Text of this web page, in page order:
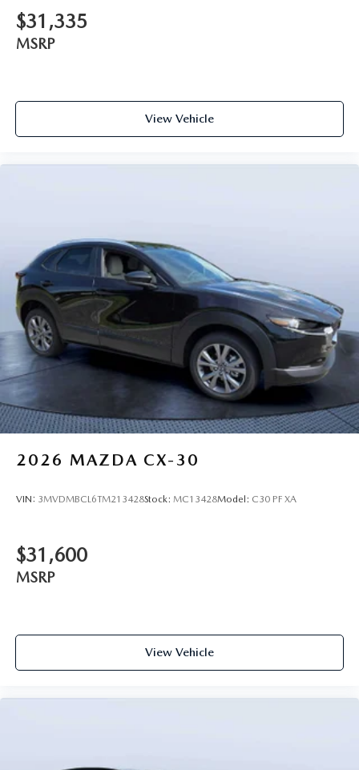
$31,335
MSRP
View Vehicle
2026 MAZDA CX-30
VIN: 3MVDMBCL6TM213428Stock: MC13428Model: C30 PF XA
$31,600
MSRP
View Vehicle